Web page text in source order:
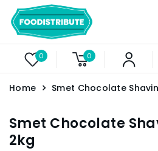
0 0
Home Smet Chocolate
Smet Chocolate
2kg